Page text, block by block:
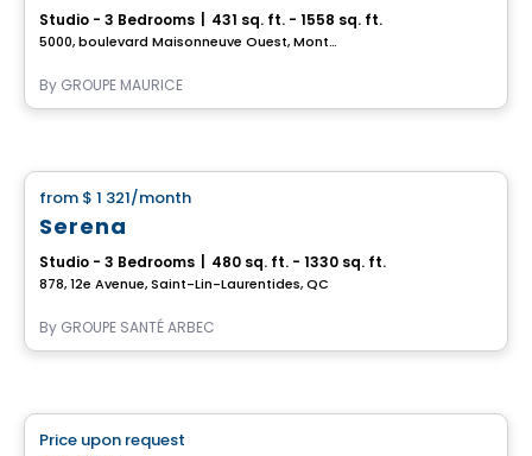
Studio - 3 Bedrooms 431 sq. ft. - 1558 sq. ft.
5000, boulevard Maisonneuve Ouest, Montreal, QC
By GROUPE MAURICE
from $ 1 321/month
Serena
Studio - 3 Bedrooms 480 sq. ft. - 1330 sq. ft.
878, 12e Avenue, Saint-Lin-Laurentides, QC
By GROUPE SANTÉ ARBEC
Complex for retirees
Price upon request